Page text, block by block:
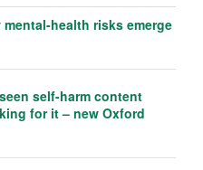
health risks emerge
self-harm content
for it – new Oxford